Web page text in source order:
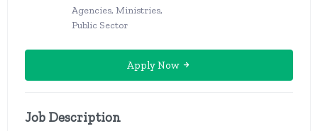
Agencies, Ministries,
Public Sector
Apply Now
Job Description